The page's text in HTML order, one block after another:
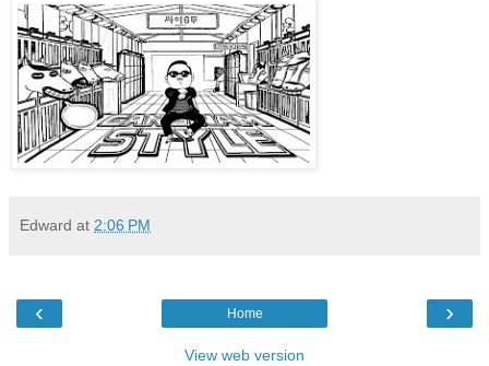
Edward at 2:06 PM
‹ ›
Home
View web version